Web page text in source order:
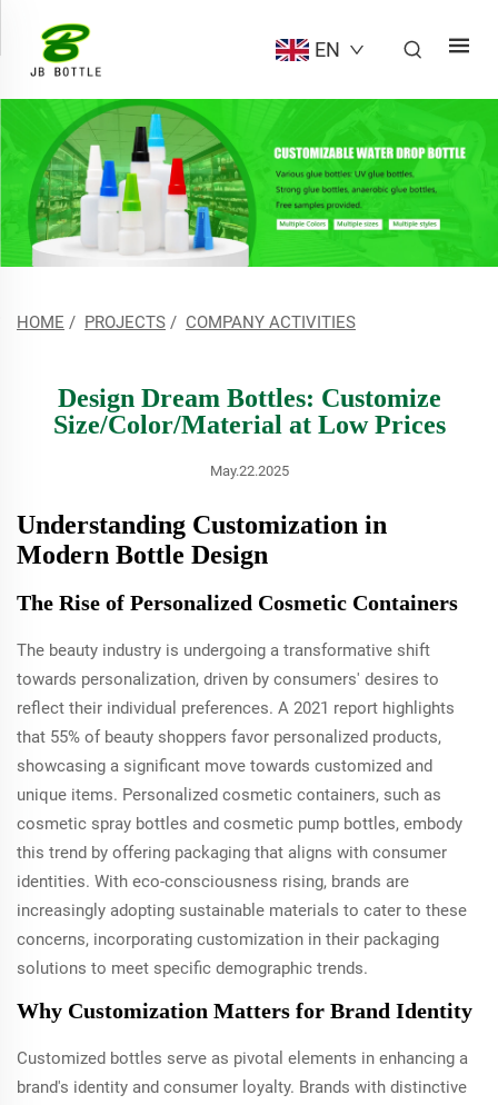
EN
HOME / PROJECTS / COMPANY ACTIVITIES
Design Dream Bottles: Customize
Size/Color/Material at Low Prices
May.22.2025
Understanding Customization in
Modern Bottle Design
The Rise of Personalized Cosmetic Containers
The beauty industry is undergoing a transformative shift
towards personalization, driven by consumers' desires to
reflect their individual preferences. A 2021 report highlights
that 55% of beauty shoppers favor personalized products,
showcasing a significant move towards customized and
unique items. Personalized cosmetic containers, such as
cosmetic spray bottles and cosmetic pump bottles, embody
this trend by offering packaging that aligns with consumer
identities. With eco-consciousness rising, brands are
increasingly adopting sustainable materials to cater to these
concerns, incorporating customization in their packaging
solutions to meet specific demographic trends.
Why Customization Matters for Brand Identity
Customized bottles serve as pivotal elements in enhancing a
brand's identity and consumer loyalty. Brands with distinctive